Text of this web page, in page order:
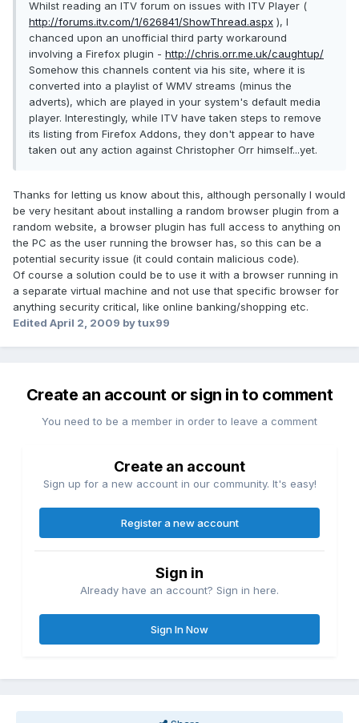
Whilst reading an ITV forum on issues with ITV Player (
http://forums.itv.com/1/626841/ShowThread.aspx ), I
chanced upon an unofficial third party workaround
involving a Firefox plugin - http://chris.orr.me.uk/caughtup/
Somehow this channels content via his site, where it is
converted into a playlist of WMV streams (minus the
adverts), which are played in your system's default media
player. Interestingly, while ITV have taken steps to remove
its listing from Firefox Addons, they don't appear to have
taken out any action against Christopher Orr himself...yet.
Thanks for letting us know about this, although personally I would
be very hesitant about installing a random browser plugin from a
random website, a browser plugin has full access to anything on
the PC as the user running the browser has, so this can be a
potential security issue (it could contain malicious code).
Of course a solution could be to use it with a browser running in
a separate virtual machine and not use that specific browser for
anything security critical, like online banking/shopping etc.
Edited April 2, 2009 by tux99
Create an account or sign in to comment
You need to be a member in order to leave a comment
Create an account
Sign up for a new account in our community. It's easy!
Register a new account
Sign in
Already have an account? Sign in here.
Sign In Now